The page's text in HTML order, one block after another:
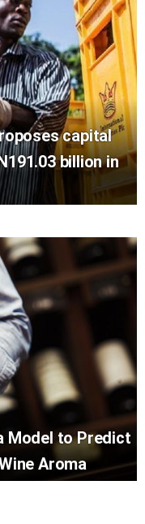
capital
billion in
Model to Predict
Aroma